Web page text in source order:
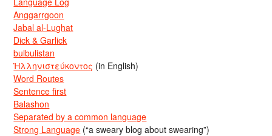
Anggarrgoon
Jabal al-Lughat
Dick & Garlick
bulbulistan
Ἡλληνιστεύκοντος (in English)
Word Routes
Sentence first
Balashon
Separated by a common language
Strong Language (“a sweary blog about swearing”)